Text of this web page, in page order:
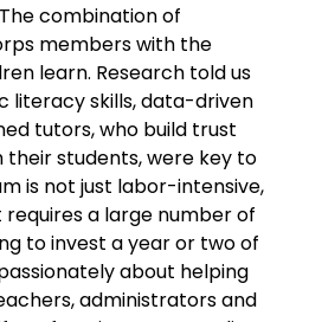
combination of
members with the
learn. Research told us
literacy skills, data-driven
tutors, who build trust
students, were key to
is not just labor-intensive,
a large number of
to invest a year or two of
about helping
administrators and